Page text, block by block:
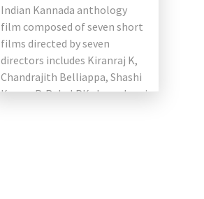
Indian Kannada anthology
film composed of seven short
films directed by seven
directors includes Kiranraj K,
Chandrajith Belliappa, Shashi
Kumar P, Rahul PK, Jamadagni